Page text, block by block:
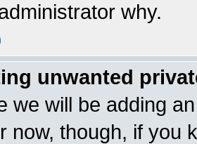
why.
unwanted
we will be adding
now, though, if you